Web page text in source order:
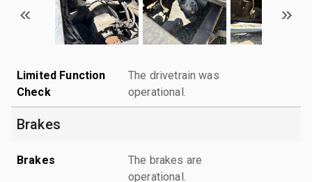
Limited Function
Check
The drivetrain was
operational.
Brakes
Brakes
The brakes are
operational.